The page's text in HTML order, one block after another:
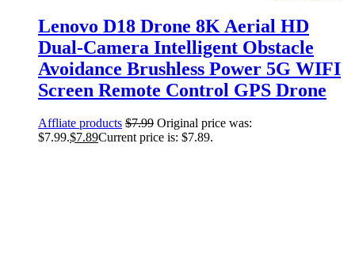
Lenovo D18 Drone 8K Aerial HD
Dual-Camera Intelligent Obstacle
Avoidance Brushless Power 5G WIFI
Screen Remote Control GPS Drone
Affliate products $7.99 Original price was:
$7.99.$7.89Current price is: $7.89.